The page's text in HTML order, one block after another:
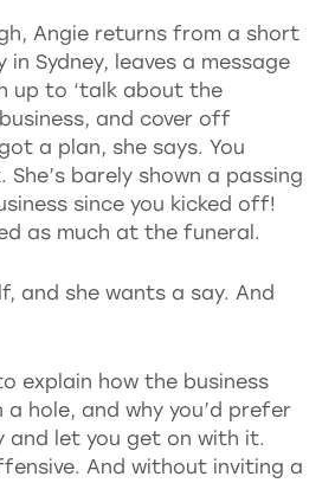
Angie returns from a short
Sydney, leaves a message
up to ‘talk about the
and cover off
a plan, she says. You
barely shown a passing
since you kicked off!
as much at the funeral.
and she wants a say. And
explain how the business
a hole, and why you’d prefer
and let you get on with it.
And without inviting a